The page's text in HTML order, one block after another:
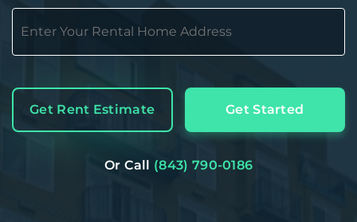
Get Rent Estimate Get Started
Or Call (843) 790-0186